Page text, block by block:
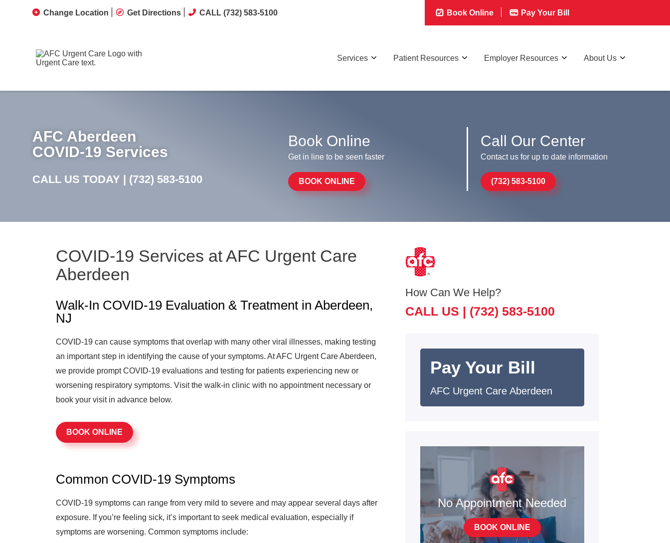
Change Location Get Directions CALL (732) 583-5100 Book Online Pay Your Bill
Services Patient Resources Employer Resources About Us
AFC Aberdeen
COVID-19 Services
CALL US TODAY | (732) 583-5100
Book Online
Get in line to be seen faster
BOOK ONLINE
Call Our Center
Contact us for up to date information
(732) 583-5100
COVID-19 Services at AFC Urgent Care
Aberdeen
Walk-In COVID-19 Evaluation & Treatment in Aberdeen,
NJ
COVID-19 can cause symptoms that overlap with many other viral illnesses, making testing
an important step in identifying the cause of your symptoms. At AFC Urgent Care Aberdeen,
we provide prompt COVID-19 evaluations and testing for patients experiencing new or
worsening respiratory symptoms. Visit the walk-in clinic with no appointment necessary or
book your visit in advance below.
BOOK ONLINE
Common COVID-19 Symptoms
COVID-19 symptoms can range from very mild to severe and may appear several days after
exposure. If you’re feeling sick, it’s important to seek medical evaluation, especially if
symptoms are worsening. Common symptoms include:
How Can We Help?
CALL US | (732) 583-5100
Pay Your Bill
AFC Urgent Care Aberdeen
No Appointment Needed
BOOK ONLINE